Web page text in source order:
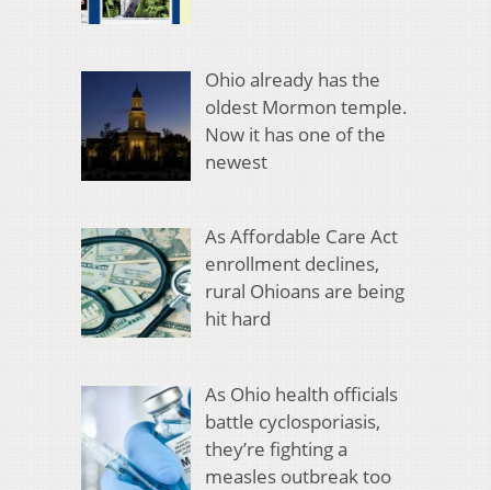
Ohio already has the
oldest Mormon temple.
Now it has one of the
newest
As Affordable Care Act
enrollment declines,
rural Ohioans are being
hit hard
As Ohio health officials
battle cyclosporiasis,
they’re fighting a
measles outbreak too